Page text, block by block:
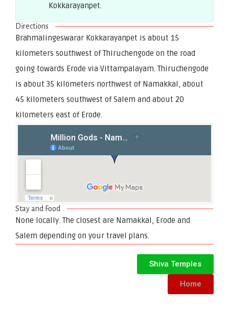
Kokkarayanpet.
Directions
Brahmalingeswarar Kokkarayanpet is about 15
kilometers southwest of Thiruchengode on the road
going towards Erode via Vittampalayam. Thiruchengode
is about 35 kilometers northwest of Namakkal, about
45 kilometers southwest of Salem and about 20
kilometers east of Erode.
Stay and Food
None locally. The closest are Namakkal, Erode and
Salem depending on your travel plans.
Shiva Temples
Home